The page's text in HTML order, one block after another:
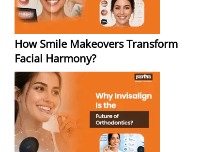
How Smile Makeovers Transform
Facial Harmony?